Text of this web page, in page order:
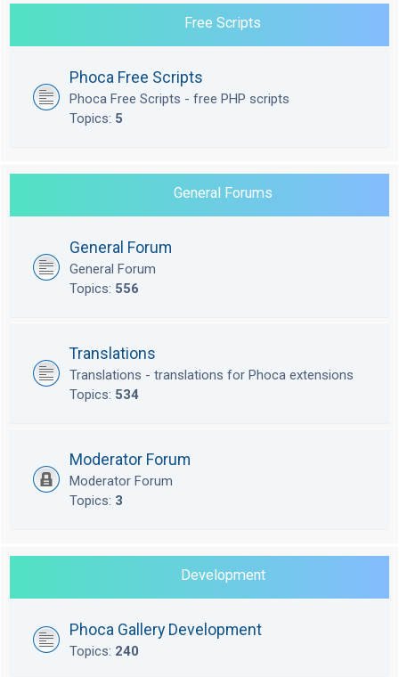
Free Scripts
Phoca Free Scripts
Phoca Free Scripts - free PHP scripts
Topics: 5
General Forums
General Forum
General Forum
Topics: 556
Translations
Translations - translations for Phoca extensions
Topics: 534
Moderator Forum
Moderator Forum
Topics: 3
Development
Phoca Gallery Development
Topics: 240